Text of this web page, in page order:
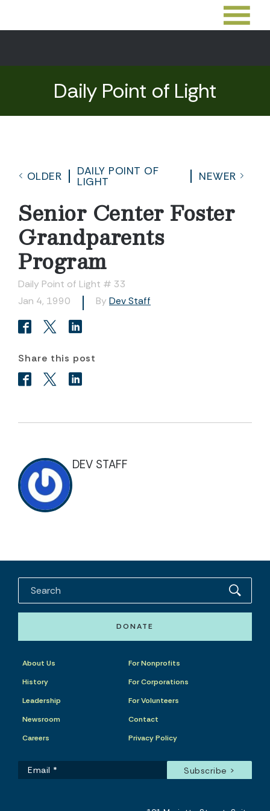
Daily Point of Light
OLDER
DAILY POINT OF
LIGHT
NEWER
Senior Center Foster
Grandparents
Program
Daily Point of Light # 33
Jan 4, 1990
By Dev Staff
Share this post
DEV STAFF
DONATE
About Us
History
Leadership
Newsroom
Careers
For Nonprofits
For Corporations
For Volunteers
Contact
Privacy Policy